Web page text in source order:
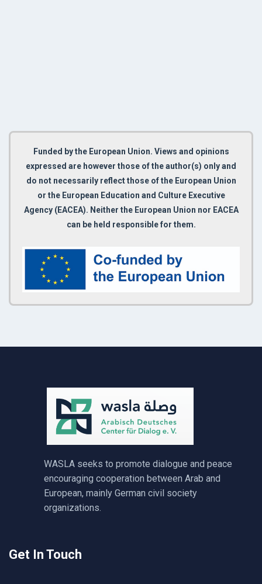
Funded by the European Union. Views and opinions
expressed are however those of the author(s) only and
do not necessarily reflect those of the European Union
or the European Education and Culture Executive
Agency (EACEA). Neither the European Union nor EACEA
can be held responsible for them.
WASLA seeks to promote dialogue and peace
encouraging cooperation between Arab and
European, mainly German civil society
organizations.
Get In Touch